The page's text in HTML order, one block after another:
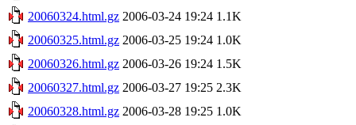
20060324.html.gz 2006-03-24 19:24 1.1K
20060325.html.gz 2006-03-25 19:24 1.0K
20060326.html.gz 2006-03-26 19:24 1.5K
20060327.html.gz 2006-03-27 19:25 2.3K
20060328.html.gz 2006-03-28 19:25 1.0K